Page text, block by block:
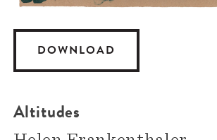
DOWNLOAD
Altitudes